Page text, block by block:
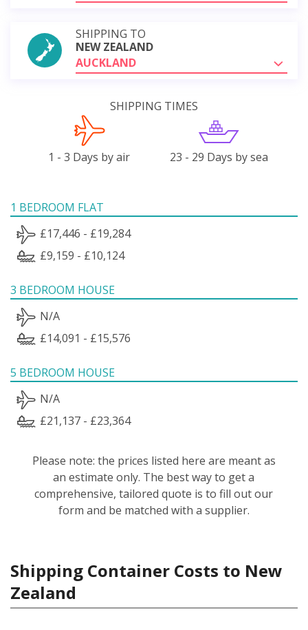
SHIPPING TO
NEW ZEALAND
AUCKLAND
SHIPPING TIMES
1 - 3 Days by air 23 - 29 Days by sea
1 BEDROOM FLAT
£17,446 - £19,284
£9,159 - £10,124
3 BEDROOM HOUSE
N/A
£14,091 - £15,576
5 BEDROOM HOUSE
N/A
£21,137 - £23,364
Please note: the prices listed here are meant as
an estimate only. The best way to get a
comprehensive, tailored quote is to fill out our
form and be matched with a supplier.
Shipping Container Costs to New
Zealand